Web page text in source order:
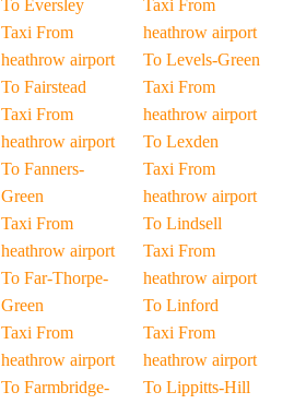
To Eversley
Taxi From
heathrow airport
To Fairstead
Taxi From
heathrow airport
To Fanners-
Green
Taxi From
heathrow airport
To Far-Thorpe-
Green
Taxi From
heathrow airport
To Farmbridge-
Taxi From
heathrow airport
To Levels-Green
Taxi From
heathrow airport
To Lexden
Taxi From
heathrow airport
To Lindsell
Taxi From
heathrow airport
To Linford
Taxi From
heathrow airport
To Lippitts-Hill